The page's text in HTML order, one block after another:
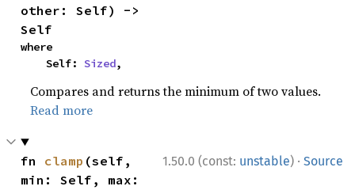
other: Self) ->
Self
where
    Self:
Sized,
Compares and returns the minimum of two values.
Read more
1.50.0 (const: unstable) · Source
fn clamp (self,
min: Self, max: